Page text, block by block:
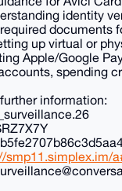
identity
documents
up virtual or
Apple/Google
spending
information:
smp11.simplex.im/